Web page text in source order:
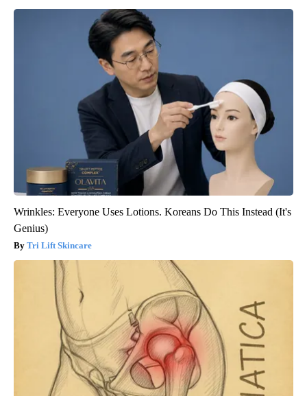
Wrinkles: Everyone Uses Lotions. Koreans Do This Instead (It's
Genius)
Tri Lift Skincare